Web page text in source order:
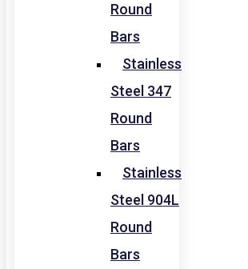
Round
Bars
Stainless
Steel 347
Round
Bars
Stainless
Steel 904L
Round
Bars